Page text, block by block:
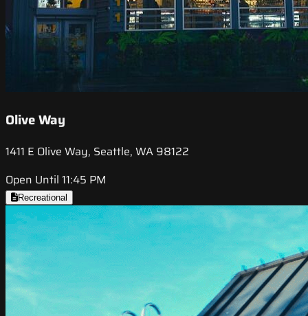
Olive Way
1411 E Olive Way, Seattle, WA 98122
Open Until 11:45 PM
Recreational